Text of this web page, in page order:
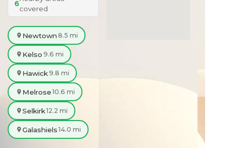
6
covered
Newtown 8.5 mi
Kelso 9.6 mi
Hawick 9.8 mi
Melrose 10.6 mi
Selkirk12.2 mi
Galashiels 14.0 mi